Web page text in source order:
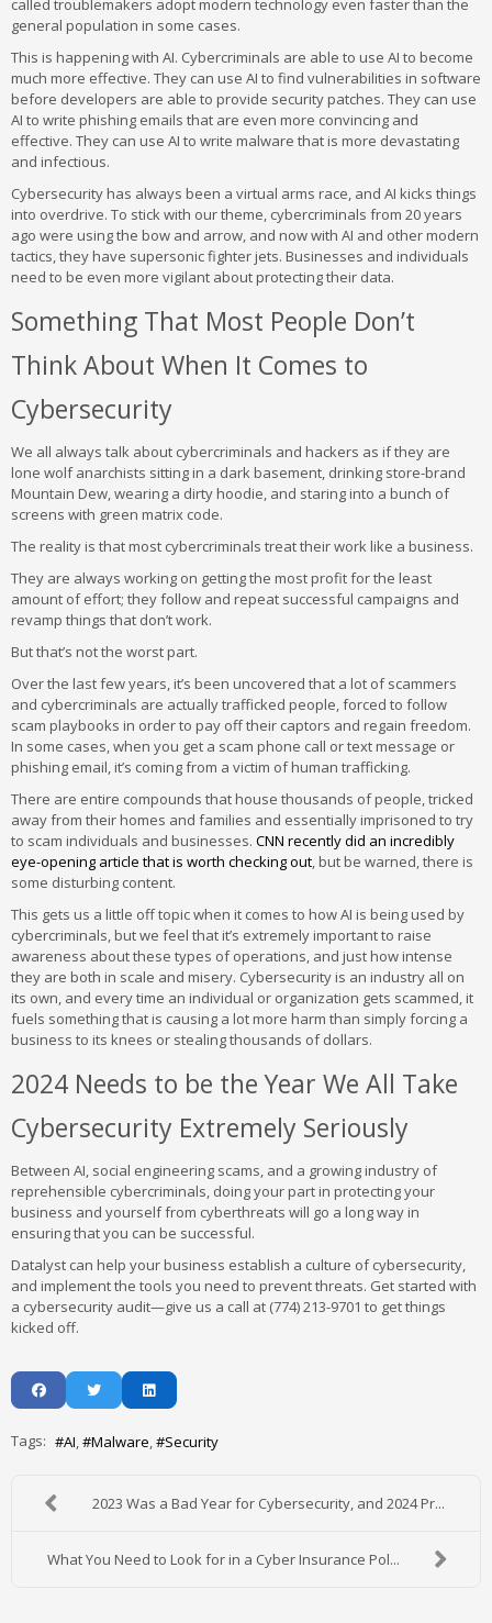
called troublemakers adopt modern technology even faster than the
general population in some cases.
This is happening with AI. Cybercriminals are able to use AI to become
much more effective. They can use AI to find vulnerabilities in software
before developers are able to provide security patches. They can use
AI to write phishing emails that are even more convincing and
effective. They can use AI to write malware that is more devastating
and infectious.
Cybersecurity has always been a virtual arms race, and AI kicks things
into overdrive. To stick with our theme, cybercriminals from 20 years
ago were using the bow and arrow, and now with AI and other modern
tactics, they have supersonic fighter jets. Businesses and individuals
need to be even more vigilant about protecting their data.
Something That Most People Don’t
Think About When It Comes to
Cybersecurity
We all always talk about cybercriminals and hackers as if they are
lone wolf anarchists sitting in a dark basement, drinking store-brand
Mountain Dew, wearing a dirty hoodie, and staring into a bunch of
screens with green matrix code.
The reality is that most cybercriminals treat their work like a business.
They are always working on getting the most profit for the least
amount of effort; they follow and repeat successful campaigns and
revamp things that don’t work.
But that’s not the worst part.
Over the last few years, it’s been uncovered that a lot of scammers
and cybercriminals are actually trafficked people, forced to follow
scam playbooks in order to pay off their captors and regain freedom.
In some cases, when you get a scam phone call or text message or
phishing email, it’s coming from a victim of human trafficking.
There are entire compounds that house thousands of people, tricked
away from their homes and families and essentially imprisoned to try
to scam individuals and businesses. CNN recently did an incredibly
eye-opening article that is worth checking out, but be warned, there is
some disturbing content.
This gets us a little off topic when it comes to how AI is being used by
cybercriminals, but we feel that it’s extremely important to raise
awareness about these types of operations, and just how intense
they are both in scale and misery. Cybersecurity is an industry all on
its own, and every time an individual or organization gets scammed, it
fuels something that is causing a lot more harm than simply forcing a
business to its knees or stealing thousands of dollars.
2024 Needs to be the Year We All Take
Cybersecurity Extremely Seriously
Between AI, social engineering scams, and a growing industry of
reprehensible cybercriminals, doing your part in protecting your
business and yourself from cyberthreats will go a long way in
ensuring that you can be successful.
Datalyst can help your business establish a culture of cybersecurity,
and implement the tools you need to prevent threats. Get started with
a cybersecurity audit—give us a call at (774) 213-9701 to get things
kicked off.
Tags: AI Malware Security
2023 Was a Bad Year for Cybersecurity, and 2024 Pr...
What You Need to Look for in a Cyber Insurance Pol...